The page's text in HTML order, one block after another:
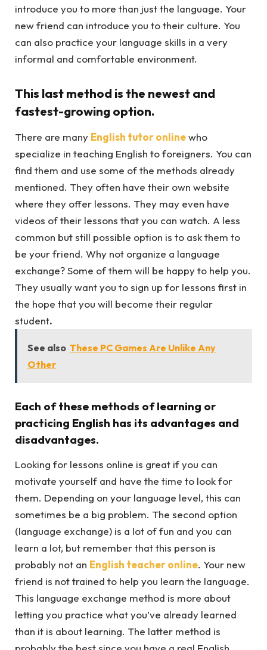
introduce you to more than just the language. Your
new friend can introduce you to their culture. You
can also practice your language skills in a very
informal and comfortable environment.
This last method is the newest and
fastest-growing option.
There are many English tutor onlinewho
specialize in teaching English to foreigners. You can
find them and use some of the methods already
mentioned. They often have their own website
where they offer lessons. They may even have
videos of their lessons that you can watch. A less
common but still possible option is to ask them to
be your friend. Why not organize a language
exchange? Some of them will be happy to help you.
They usually want you to sign up for lessons first in
the hope that you will become their regular
student.
See also These PC Games Are Unlike Any
Other
Each of these methods of learning or
practicing English has its advantages and
disadvantages.
Looking for lessons online is great if you can
motivate yourself and have the time to look for
them. Depending on your language level, this can
sometimes be a big problem. The second option
(language exchange) is a lot of fun and you can
learn a lot, but remember that this person is
probably not an English teacher online. Your new
friend is not trained to help you learn the language.
This language exchange method is more about
letting you practice what you’ve already learned
than it is about learning. The latter method is